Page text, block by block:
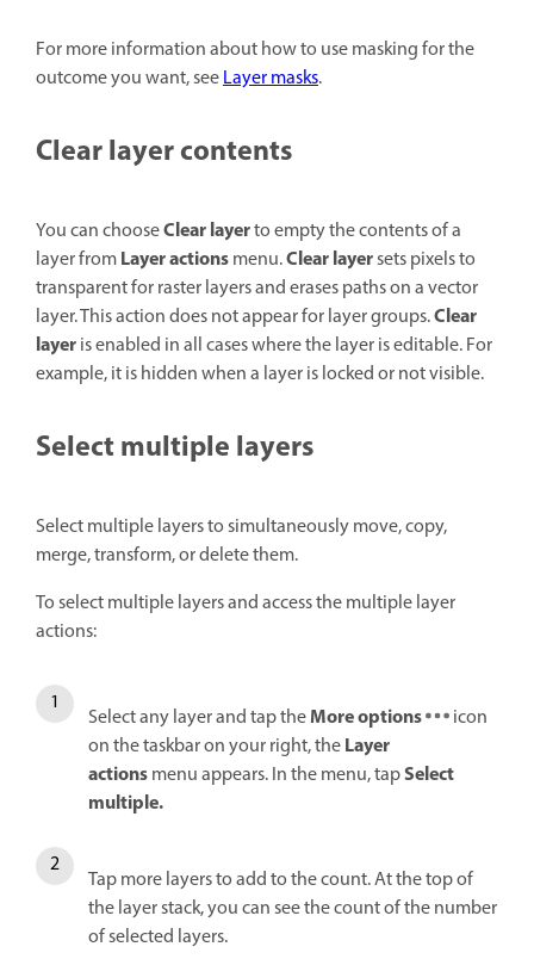
For more information about how to use masking for the
outcome you want, seeLayer masks.
Clear layer contents
You can chooseClear layerto empty the contents of a
layer fromLayer actionsmenu.Clear layersets pixels to
transparent for raster layers and erases paths on a vector
layer. This action does not appear for layer groups.Clear
layeris enabled in all cases where the layer is editable. For
example, it is hidden when a layer is locked or not visible.
Select multiple layers
Select multiple layers to simultaneously move, copy,
merge, transform, or delete them.
To select multiple layers and access the multiple layer
actions:
Select any layer and tap theMore options
icon
on the taskbar on your right, theLayer
actionsmenu appears. In the menu, tapSelect
multiple.
Tap more layers to add to the count. At the top of
the layer stack, you can see the count of the number
of selected layers.